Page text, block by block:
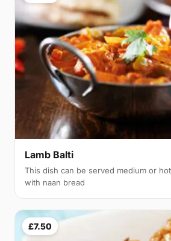
Lamb Balti
This dish can be served medium or
with naan bread
£7.50